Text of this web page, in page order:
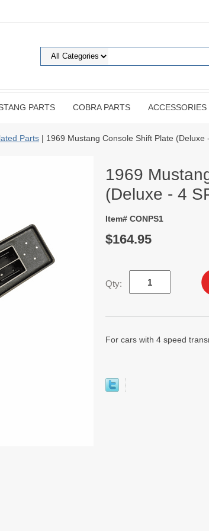
PARTS COBRA PARTS ACCESSORIES
Parts | 1969 Mustang Console Shift Plate (Deluxe
1969
(Deluxe - 4
Item# CONPS1
$164.95
Qty:
For cars with 4 speed